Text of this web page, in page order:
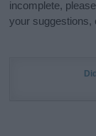
incomplete,
your suggestions,